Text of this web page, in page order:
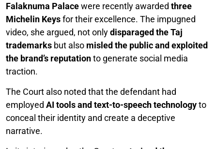
Falaknuma Palacewere recently awarded three
Michelin Keysfor their excellence. The impugned
video, she argued, not onlydisparaged the Taj
trademarks but also misled the public and exploited
the brand’s reputationto generate social media
traction.
The Court also noted that the defendant had
employed AI tools and text-to-speech technologyto
conceal their identity and create a deceptive
narrative.